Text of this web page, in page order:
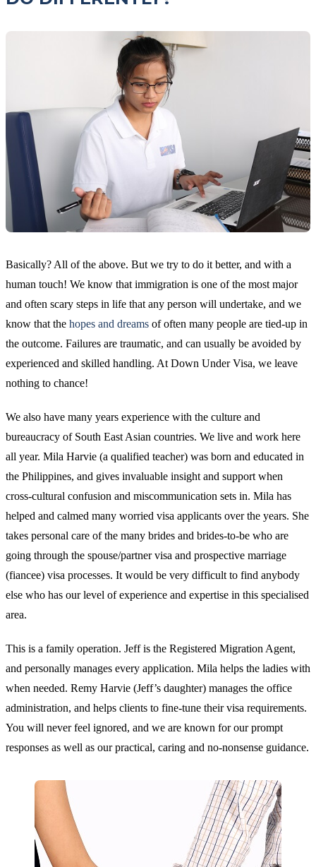
Basically? All of the above. But we try to do it better, and with a
human touch! We know that immigration is one of the most major
and often scary steps in life that any person will undertake, and we
know that the hopes and dreams of often many people are tied-up in
the outcome. Failures are traumatic, and can usually be avoided by
experienced and skilled handling. At Down Under Visa, we leave
nothing to chance!
We also have many years experience with the culture and
bureaucracy of South East Asian countries. We live and work here
all year. Mila Harvie (a qualified teacher) was born and educated in
the Philippines, and gives invaluable insight and support when
cross-cultural confusion and miscommunication sets in. Mila has
helped and calmed many worried visa applicants over the years. She
takes personal care of the many brides and brides-to-be who are
going through the spouse/partner visa and prospective marriage
(fiancee) visa processes. It would be very difficult to find anybody
else who has our level of experience and expertise in this specialised
area.
This is a family operation. Jeff is the Registered Migration Agent,
and personally manages every application. Mila helps the ladies with
when needed. Remy Harvie (Jeff’s daughter) manages the office
administration, and helps clients to fine-tune their visa requirements.
You will never feel ignored, and we are known for our prompt
responses as well as our practical, caring and no-nonsense guidance.